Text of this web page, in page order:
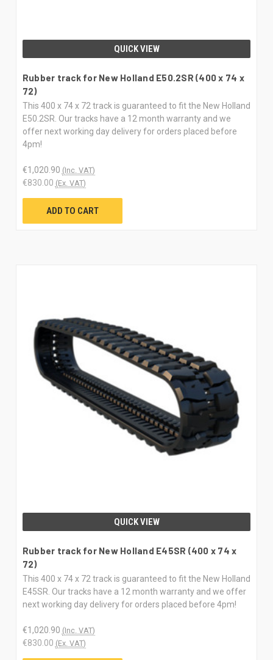
QUICK VIEW
Rubber track for New Holland E50.2SR (400 x 74 x
72)
This 400 x 74 x 72 track is guaranteed to fit the New Holland
E50.2SR. Our tracks have a 12 month warranty and we
offer next working day delivery for orders placed before
4pm!
€1,020.90 (Inc. VAT)
€830.00 (Ex. VAT)
ADD TO CART
QUICK VIEW
Rubber track for New Holland E45SR (400 x 74 x
72)
This 400 x 74 x 72 track is guaranteed to fit the New Holland
E45SR. Our tracks have a 12 month warranty and we offer
next working day delivery for orders placed before 4pm!
€1,020.90 (Inc. VAT)
€830.00 (Ex. VAT)